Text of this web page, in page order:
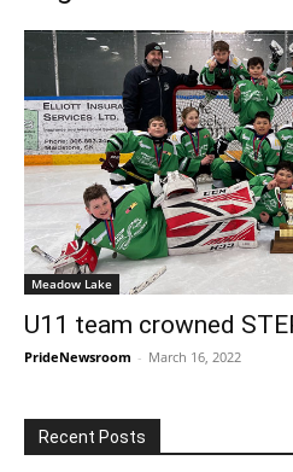
Meadow Lake
U11 team crowned
PrideNewsroom - March 16, 2022
Recent Posts